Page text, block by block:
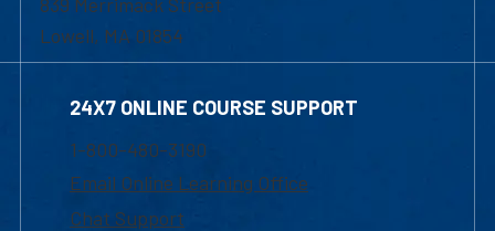
Lowell, MA 01854
24X7 ONLINE COURSE SUPPORT
1-800-480-3190
Email Online Learning Office
Chat Support